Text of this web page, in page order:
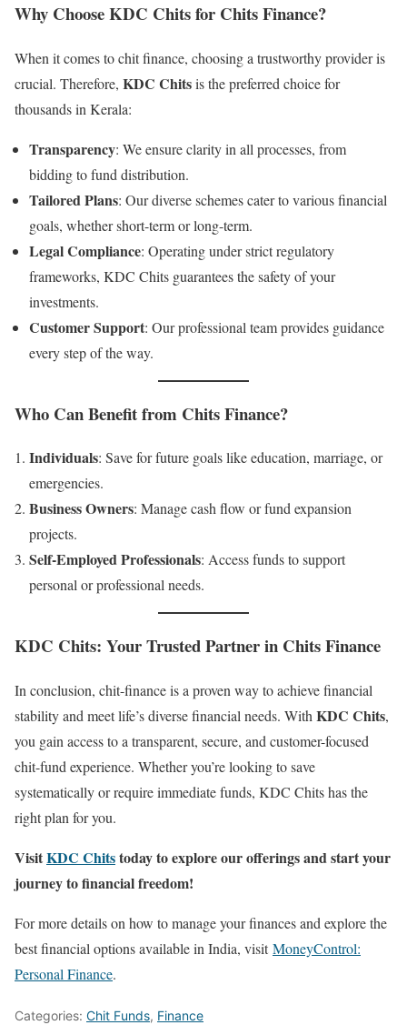
Why Choose KDC Chits for Chits Finance?
When it comes to chit finance, choosing a trustworthy provider is
crucial. Therefore, KDC Chitsis the preferred choice for
thousands in Kerala:
Transparency: We ensure clarity in all processes, from
bidding to fund distribution.
Tailored Plans: Our diverse schemes cater to various financial
goals, whether short-term or long-term.
Legal Compliance: Operating under strict regulatory
frameworks, KDC Chits guarantees the safety of your
investments.
Customer Support: Our professional team provides guidance
every step of the way.
Who Can Benefit from Chits Finance?
Individuals: Save for future goals like education, marriage, or
emergencies.
Business Owners: Manage cash flow or fund expansion
projects.
Self-Employed Professionals: Access funds to support
personal or professional needs.
KDC Chits: Your Trusted Partner in Chits Finance
In conclusion, chit-finance is a proven way to achieve financial
stability and meet life’s diverse financial needs. With KDC Chits,
you gain access to a transparent, secure, and customer-focused
chit-fund experience. Whether you’re looking to save
systematically or require immediate funds, KDC Chits has the
right plan for you.
VisitKDC Chitstoday to explore our offerings and start your
journey to financial freedom!
For more details on how to manage your finances and explore the
best financial options available in India, visitMoneyControl:
Personal Finance.
Categories: Chit Funds, Finance